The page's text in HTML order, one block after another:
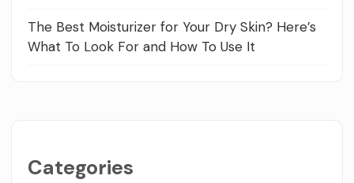
The Best Moisturizer for Your Dry Skin? Here’s
What To Look For and How To Use It
Categories